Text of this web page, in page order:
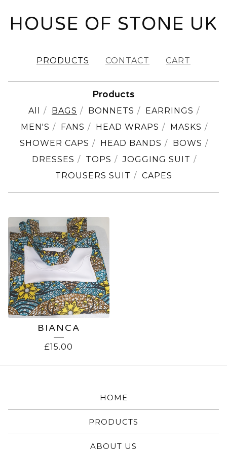
HOUSE OF STONE UK
PRODUCTS CONTACT CART
Products
All BAGS BONNETS
EARRINGS
MEN'S
FANS HEAD WRAPS
MASKS
SHOWER CAPS
HEAD BANDS
BOWS
DRESSES
TOPS
JOGGING SUIT
TROUSERS SUIT
CAPES
BAGS
BIANCA
£15.00
HOME
PRODUCTS
ABOUT US